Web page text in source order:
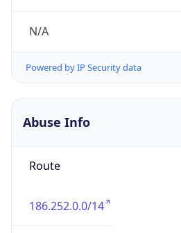
N/A
Powered by IP Security data
Abuse Info
Route
186.252.0.0/14